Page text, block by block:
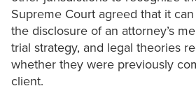
Supreme Court agreed that it
the disclosure of an attorney’s
trial strategy, and legal theories
whether they were previously
client.